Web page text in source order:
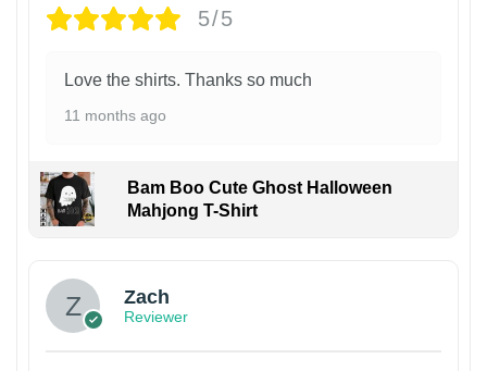
5/5
Love the shirts. Thanks so much
11 months ago
Bam Boo Cute Ghost Halloween
Mahjong T-Shirt
Zach
Reviewer